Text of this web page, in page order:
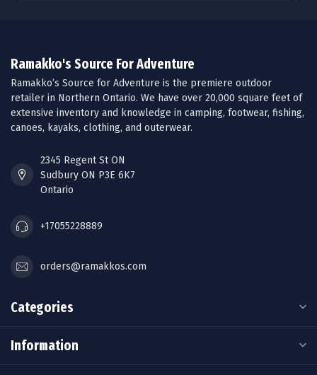
Ramakko's Source For Adventure
Ramakko’s Source for Adventure is the premiere outdoor
retailer in Northern Ontario. We have over 20,000 square feet of
extensive inventory and knowledge in camping, footwear, fishing,
canoes, kayaks, clothing, and outerwear.
2345 Regent St ON
Sudbury ON P3E 6K7
Ontario
+17055228889
orders@ramakkos.com
Categories
Information